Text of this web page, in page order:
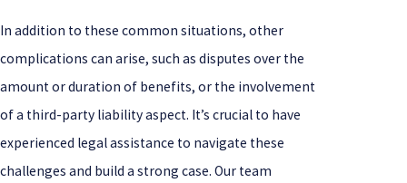
In addition to these common situations, other
complications can arise, such as disputes over the
amount or duration of benefits, or the involvement
of a third-party liability aspect. It’s crucial to have
experienced legal assistance to navigate these
challenges and build a strong case. Our team